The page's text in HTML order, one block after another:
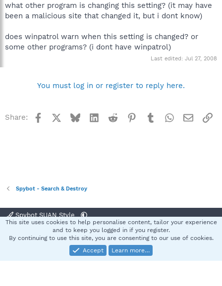
what other program is changing this setting? (it may have
been a malicious site that changed it, but i dont know)
does winpatrol warn when this setting is changed? or
some other programs? (i dont have winpatrol)
Last edited: Jul 27, 2008
You must log in or register to reply here.
Share: Facebook BlueskyLinkedInReddit Pinterest
TumblrWhatsApp
Email
Spybot - Search & Destroy
Spybot SUAN Style
Terms and rules Privacy policy Help
S
Community platform by XenForo® © 2010-2025 XenForo Ltd.
This site uses cookies to help personalise content, tailor your experience
and to keep you logged in if you register.
By continuing to use this site, you are consenting to our use of cookies.
Accept
Learn more…